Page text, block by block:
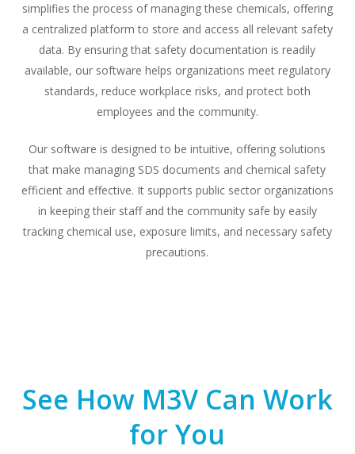
simplifies the process of managing these chemicals, offering
a centralized platform to store and access all relevant safety
data. By ensuring that safety documentation is readily
available, our software helps organizations meet regulatory
standards, reduce workplace risks, and protect both
employees and the community.
Our software is designed to be intuitive, offering solutions
that make managing SDS documents and chemical safety
efficient and effective. It supports public sector organizations
in keeping their staff and the community safe by easily
tracking chemical use, exposure limits, and necessary safety
precautions.
See How M3V Can Work
for You